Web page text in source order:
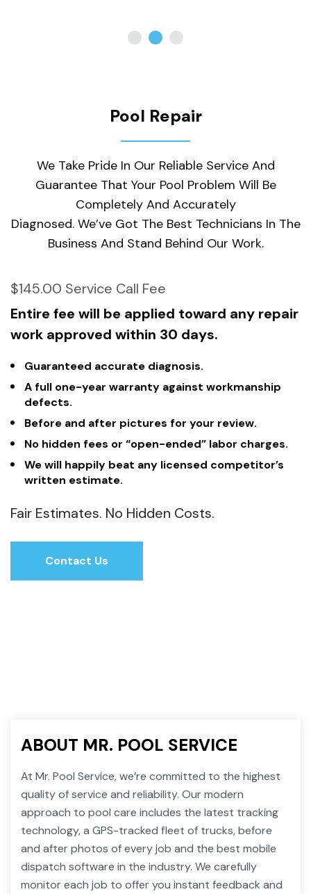
Pool Repair
We Take Pride In Our Reliable Service And
Guarantee That Your Pool Problem Will Be
Completely And Accurately
Diagnosed. We’ve Got The Best Technicians In The
Business And Stand Behind Our Work.
$145.00 Service Call Fee
Entire fee will be applied toward any repair
work approved within 30 days.
Guaranteed accurate diagnosis.
A full one-year warranty against workmanship
defects.
Before and after pictures for your review.
No hidden fees or “open-ended” labor charges.
We will happily beat any licensed competitor’s
written estimate.
Fair Estimates. No Hidden Costs.
Contact Us
ABOUT MR. POOL SERVICE
At Mr. Pool Service, we’re committed to the highest
quality of service and reliability. Our modern
approach to pool care includes the latest tracking
technology, a GPS-tracked fleet of trucks, before
and after photos of every job and the best mobile
dispatch software in the industry. We carefully
monitor each job to offer you instant feedback and